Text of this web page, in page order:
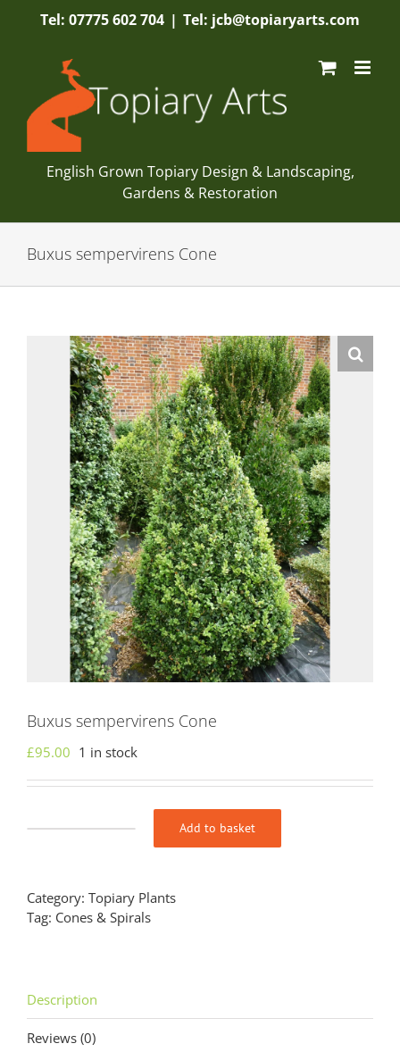
Tel: 07775 602 704 | Tel: jcb@topiaryarts.com
English Grown Topiary Design & Landscaping,
Gardens & Restoration
Buxus sempervirens Cone
Buxus sempervirens Cone
£95.00 1 in stock
quantity
Add to basket
Category: Topiary Plants
Tag: Cones & Spirals
Description
Reviews (0)